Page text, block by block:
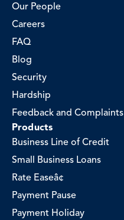
Our People
Careers
FAQ
Blog
Security
Hardship
Feedback and Complaints
Products
Business Line of Credit
Small Business Loans
Rate Easeâ¢
Payment Pause
Payment Holiday